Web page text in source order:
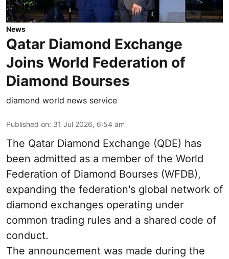
News
Qatar Diamond Exchange
Joins World Federation of
Diamond Bourses
diamond world news service
Published on: 31 Jul 2026, 6:54 am
The Qatar Diamond Exchange (QDE) has
been admitted as a member of the World
Federation of Diamond Bourses (WFDB),
expanding the federation's global network of
diamond exchanges operating under
common trading rules and a shared code of
conduct.
The announcement was made during the